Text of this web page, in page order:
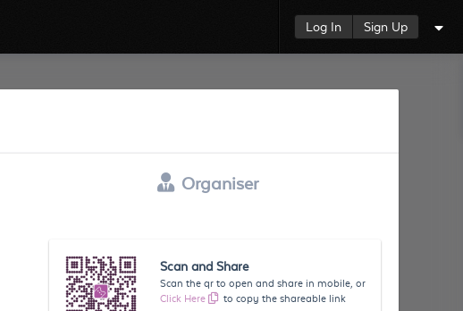
Log In Sign Up
Organiser
Scan and Share
Scan the qr to open and share in mobile, or
Click Here
to copy the shareable link